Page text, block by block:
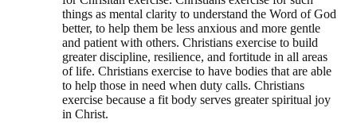
things as mental clarity to understand the Word of God
better, to help them be less anxious and more gentle
and patient with others. Christians exercise to build
greater discipline, resilience, and fortitude in all areas
of life. Christians exercise to have bodies that are able
to help those in need when duty calls. Christians
exercise because a fit body serves greater spiritual joy
in Christ.